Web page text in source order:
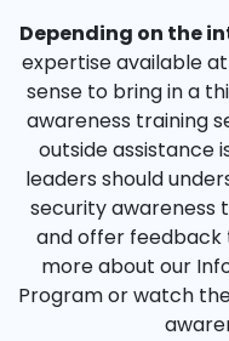
Depending on the
expertise available
sense to bring in a
awareness training
outside assistance
leaders should
security awareness
and offer feedback
more about our
Program or watch